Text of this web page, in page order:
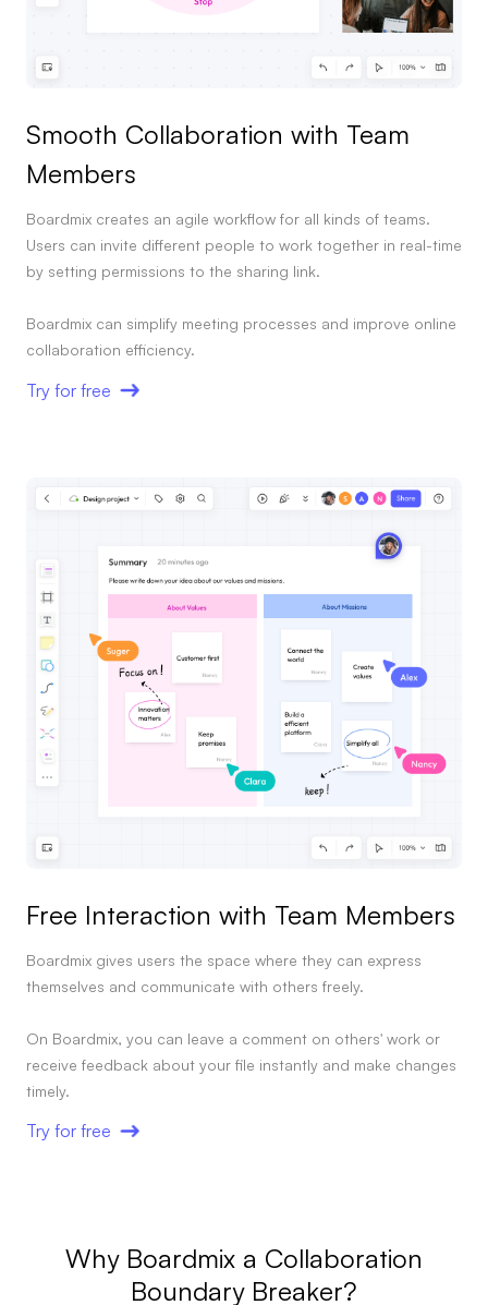
Smooth Collaboration with Team
Members
Boardmix creates an agile workflow for all kinds of teams.
Users can invite different people to work together in real-time
by setting permissions to the sharing link.
Boardmix can simplify meeting processes and improve online
collaboration efficiency.
Try for free
Free Interaction with Team Members
Boardmix gives users the space where they can express
themselves and communicate with others freely.
On Boardmix, you can leave a comment on others' work or
receive feedback about your file instantly and make changes
timely.
Try for free
Why Boardmix a Collaboration
Boundary Breaker?